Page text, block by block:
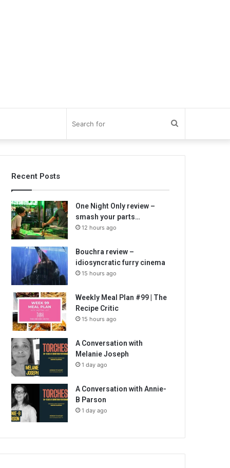
for
Recent Posts
One Night Only review –
smash your parts…
12 hours ago
Bouchra review –
idiosyncratic furry cinema
15 hours ago
Weekly Meal Plan #99 | The
Recipe Critic
15 hours ago
A Conversation with
Melanie Joseph
1 day ago
A Conversation with Annie-
B Parson
1 day ago